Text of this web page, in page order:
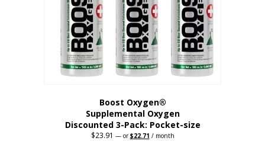
chosen
product
page
Boost Oxygen®
Supplemental Oxygen
Discounted 3-Pack: Pocket-size
$23.91 —orOriginal
$22.71 Current
/ month